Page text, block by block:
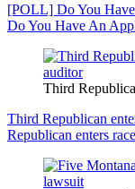
[POLL] Do You
Do You Have An
Third
Third Republican
Republican enters